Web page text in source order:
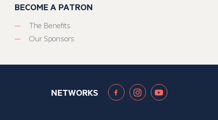
BECOME A PATRON
The Benefits
Our Sponsors
NETWORKS